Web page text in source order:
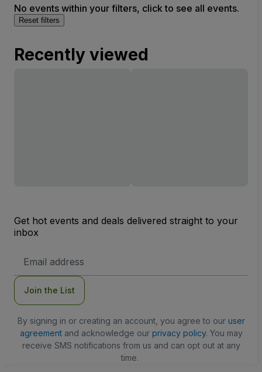
No events within your filters, click to see all events.
Reset filters
Recently viewed
Get hot events and deals delivered straight to your
inbox
Address
Join the List
By signing in or creating an account, you agree to our user
agreementand acknowledge our privacy policy. You may
receive SMS notifications from us and can opt out at any
time.